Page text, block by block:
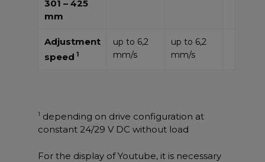
301 – 425
mm
Adjustment
speed 1
up to 6,2
mm/s
up to 6,2
mm/s
1 depending on drive configuration at
constant 24/29 V DC without load
For the display of Youtube, it is necessary